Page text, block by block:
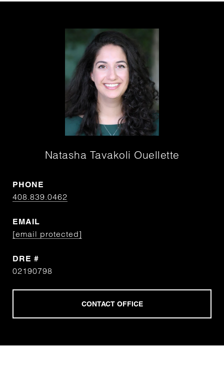
Natasha Tavakoli Ouellette
PHONE
408.839.0462
EMAIL
[email protected]
DRE #
02190798